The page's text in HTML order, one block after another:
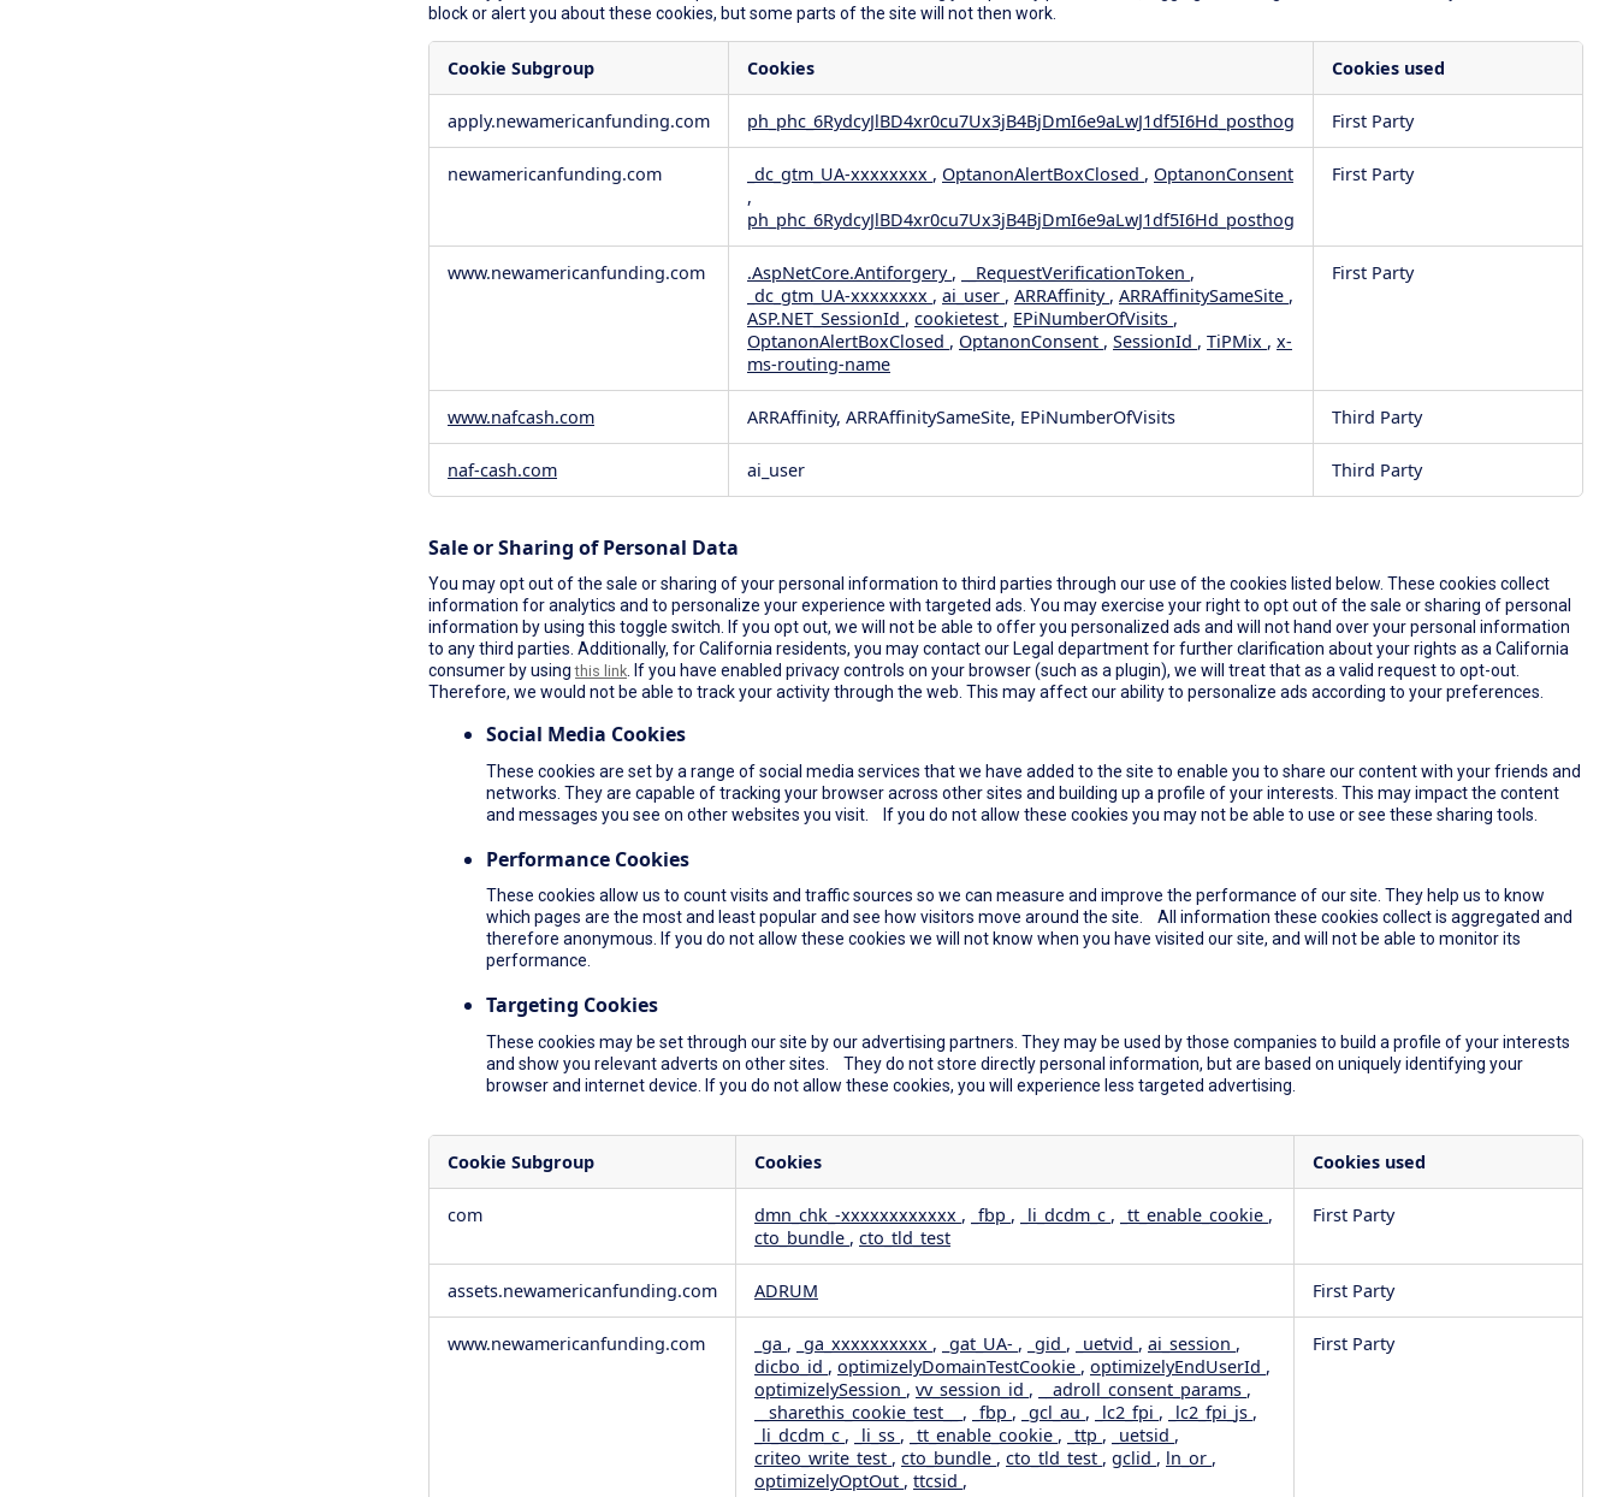
block or alert you about these cookies, but some parts of the site will not then work.
Necessary
Cookie Subgroup Cookies Cookies used
apply.newamericanfunding.com ph_phc_6RydcyJlBD4xr0cu7Ux3jB4BjDmI6e9aLwJ1df5I6Hd_posthog First Party
newamericanfunding.com _dc_gtm_UA-xxxxxxxx , OptanonAlertBoxClosed , OptanonConsent
,
ph_phc_6RydcyJlBD4xr0cu7Ux3jB4BjDmI6e9aLwJ1df5I6Hd_posthog
First Party
www.newamericanfunding.com .AspNetCore.Antiforgery , __RequestVerificationToken ,
_dc_gtm_UA-xxxxxxxx , ai_user , ARRAffinity , ARRAffinitySameSite ,
ASP.NET_SessionId , cookietest , EPiNumberOfVisits ,
OptanonAlertBoxClosed , OptanonConsent , SessionId , TiPMix , x-
ms-routing-name
First Party
www.nafcash.com ARRAffinity, ARRAffinitySameSite, EPiNumberOfVisits Third Party
naf-cash.com ai_user Third Party
Sale or Sharing of Personal Data
You may opt out of the sale or sharing of your personal information to third parties through our use of the cookies listed below. These cookies collect
information for analytics and to personalize your experience with targeted ads. You may exercise your right to opt out of the sale or sharing of personal
information by using this toggle switch. If you opt out, we will not be able to offer you personalized ads and will not hand over your personal information
to any third parties. Additionally, for California residents, you may contact our Legal department for further clarification about your rights as a California
consumer by usingthis link . If you have enabled privacy controls on your browser (such as a plugin), we will treat that as a valid request to opt-out.
Therefore, we would not be able to track your activity through the web. This may affect our ability to personalize ads according to your preferences.
Social Media Cookies
These cookies are set by a range of social media services that we have added to the site to enable you to share our content with your friends and
networks. They are capable of tracking your browser across other sites and building up a profile of your interests. This may impact the content
and messages you see on other websites you visit. If you do not allow these cookies you may not be able to use or see these sharing tools.
Performance Cookies
These cookies allow us to count visits and traffic sources so we can measure and improve the performance of our site. They help us to know
which pages are the most and least popular and see how visitors move around the site. All information these cookies collect is aggregated and
therefore anonymous. If you do not allow these cookies we will not know when you have visited our site, and will not be able to monitor its
performance.
Targeting Cookies
These cookies may be set through our site by our advertising partners. They may be used by those companies to build a profile of your interests
and show you relevant adverts on other sites. They do not store directly personal information, but are based on uniquely identifying your
browser and internet device. If you do not allow these cookies, you will experience less targeted advertising.
Media
Cookies,Targeting
Cookie Subgroup Cookies Cookies used
com dmn_chk_-xxxxxxxxxxxx , _fbp , _li_dcdm_c , _tt_enable_cookie ,
cto_bundle , cto_tld_test
First Party
assets.newamericanfunding.com ADRUM First Party
www.newamericanfunding.com _ga , _ga_xxxxxxxxxx , _gat_UA- , _gid , _uetvid , ai_session ,
dicbo_id , optimizelyDomainTestCookie , optimizelyEndUserId ,
optimizelySession , vv_session_id , __adroll_consent_params ,
__sharethis_cookie_test__ , _fbp , _gcl_au , _lc2_fpi , _lc2_fpi_js ,
_li_dcdm_c , _li_ss , _tt_enable_cookie , _ttp , _uetsid ,
criteo_write_test , cto_bundle , cto_tld_test , gclid , ln_or ,
optimizelyOptOut , ttcsid ,
First Party